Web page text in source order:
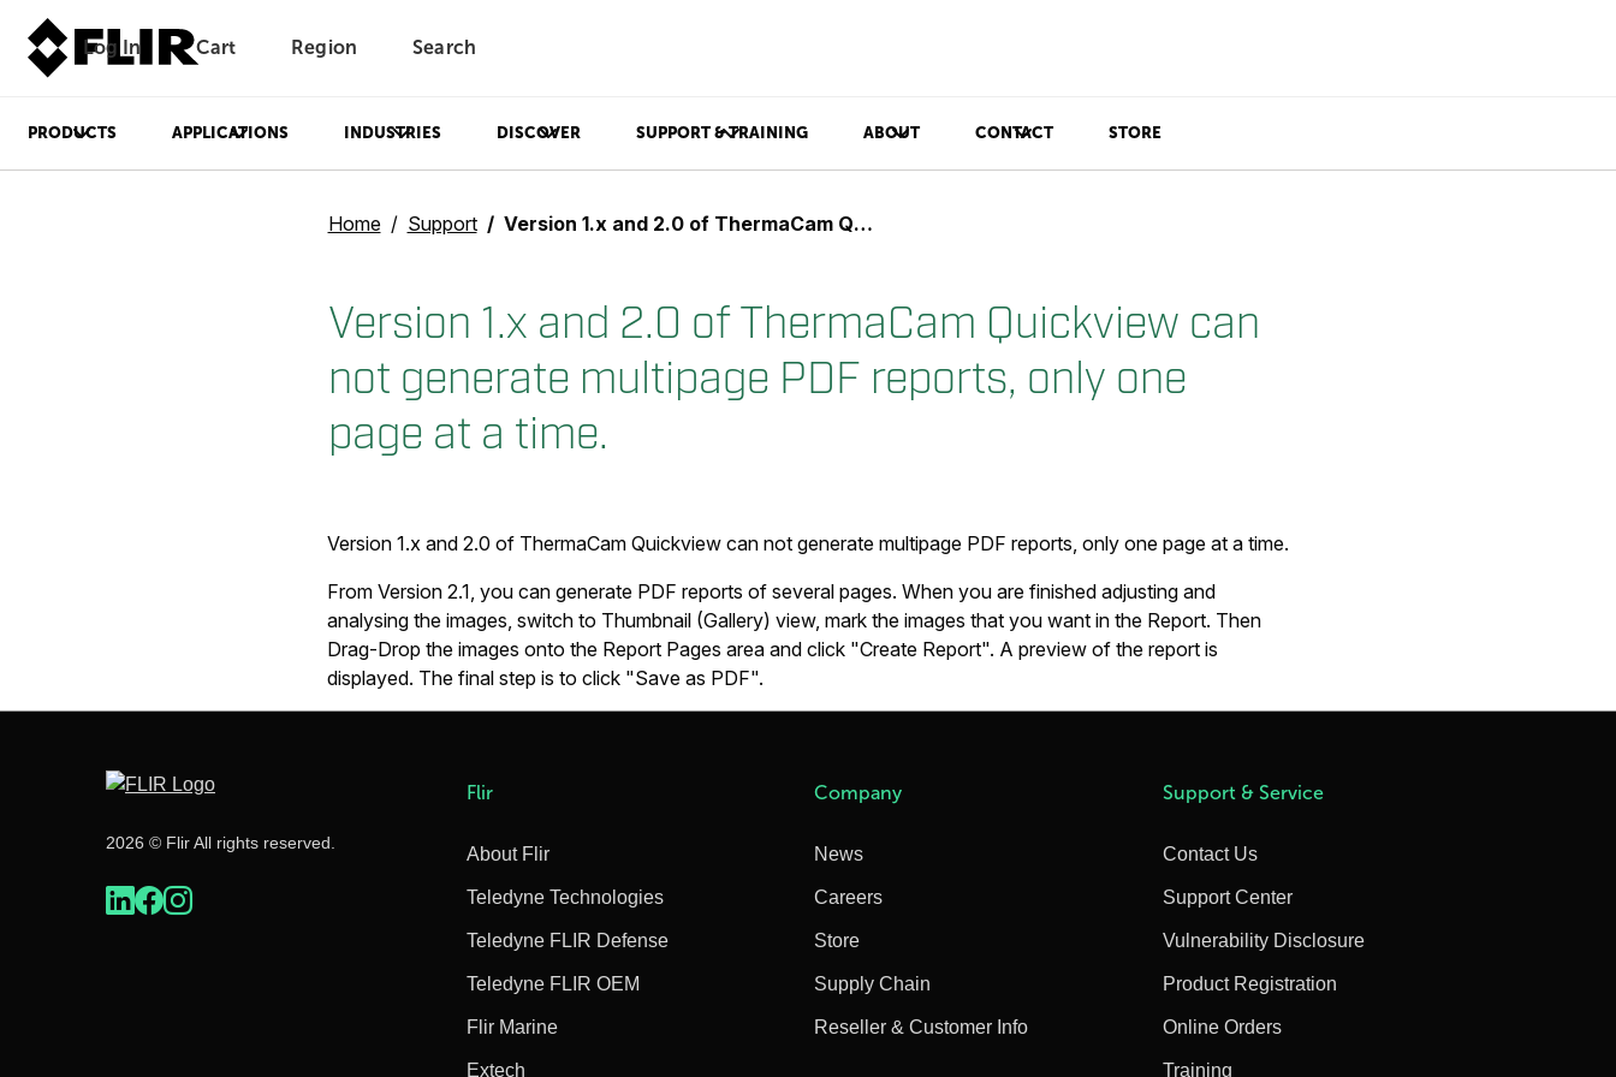
Log In Unread messages
Cart Region Search
PRODUCTS APPLICATIONS INDUSTRIES DISCOVER SUPPORT & TRAINING ABOUT CONTACT STORE
Home Support Version 1.x and 2.0 of ThermaCam Quickview can not generate multipage PDF reports, only one page at a time.
Version 1.x and 2.0 of ThermaCam Quickview can
not generate multipage PDF reports, only one
page at a time.
Version 1.x and 2.0 of ThermaCam Quickview can not generate multipage PDF reports, only one page at a time.
From Version 2.1, you can generate PDF reports of several pages. When you are finished adjusting and
analysing the images, switch to Thumbnail (Gallery) view, mark the images that you want in the Report. Then
Drag-Drop the images onto the Report Pages area and click "Create Report". A preview of the report is
displayed. The final step is to click "Save as PDF".
2026 © Flir All rights reserved.
Flir
About Flir
Teledyne Technologies
Teledyne FLIR Defense
Teledyne FLIR OEM
Flir Marine
Extech
Company
News
Careers
Store
Supply Chain
Reseller & Customer Info
Support & Service
Contact Us
Support Center
Vulnerability Disclosure
Product Registration
Online Orders
Training